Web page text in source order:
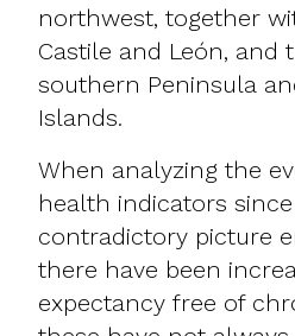
northwest, together
Castile and León, and
southern Peninsula
Islands.
When analyzing the
health indicators
contradictory picture
there have been
expectancy free of